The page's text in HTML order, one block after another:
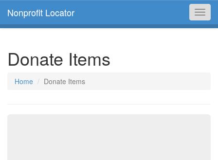
Nonprofit Locator
Donate Items
Home Donate Items